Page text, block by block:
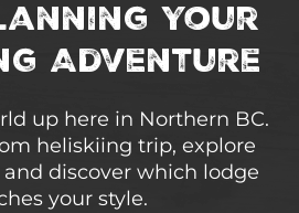
Your
Adventure
up here in Northern BC.
heliskiing trip, explore
discover which lodge
your style.